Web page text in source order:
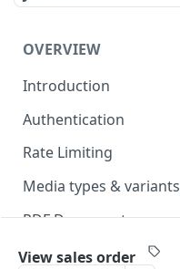
OVERVIEW
Introduction
Authentication
Rate Limiting
Media types & variants
PDF Documents
Versioning
View sales order